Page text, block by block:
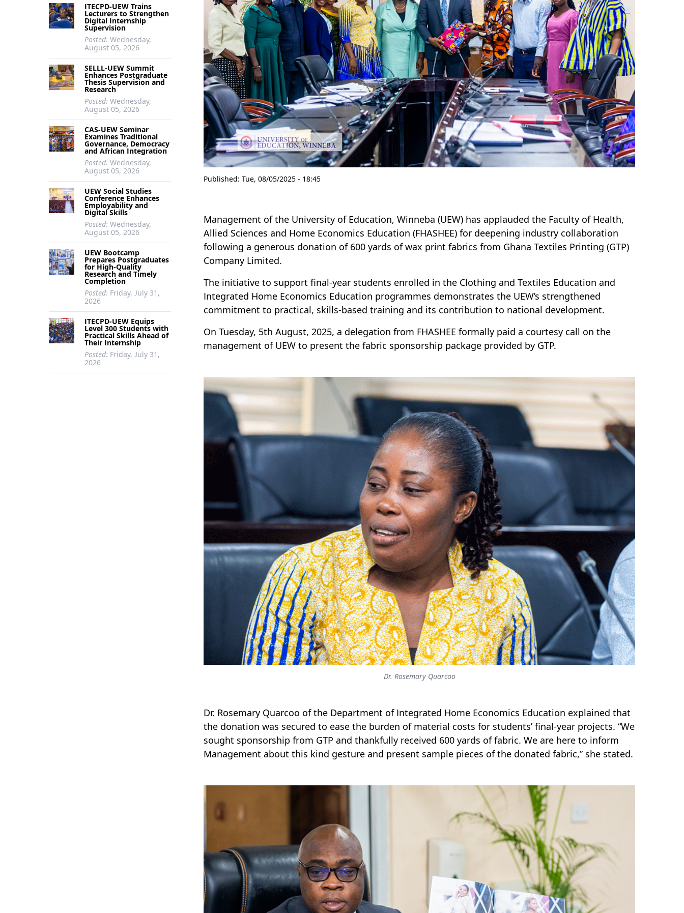
ITECPD-UEW Trains
Lecturers to Strengthen
Digital Internship
Supervision
Posted: Wednesday,
August 05, 2026
SELLL-UEW Summit
Enhances Postgraduate
Thesis Supervision and
Research
Posted: Wednesday,
August 05, 2026
CAS-UEW Seminar
Examines Traditional
Governance, Democracy
and African Integration
Posted: Wednesday,
August 05, 2026
UEW Social Studies
Conference Enhances
Employability and
Digital Skills
Posted: Wednesday,
August 05, 2026
UEW Bootcamp
Prepares Postgraduates
for High-Quality
Research and Timely
Completion
Posted: Friday, July 31,
2026
ITECPD-UEW Equips
Level 300 Students with
Practical Skills Ahead of
Their Internship
Posted: Friday, July 31,
2026
Published: Tue, 08/05/2025 - 18:45
Management of the University of Education, Winneba (UEW) has applauded the Faculty of Health,
Allied Sciences and Home Economics Education (FHASHEE) for deepening industry collaboration
following a generous donation of 600 yards of wax print fabrics from Ghana Textiles Printing (GTP)
Company Limited.
The initiative to support final-year students enrolled in the Clothing and Textiles Education and
Integrated Home Economics Education programmes demonstrates the UEW’s strengthened
commitment to practical, skills-based training and its contribution to national development.
On Tuesday, 5th August, 2025, a delegation from FHASHEE formally paid a courtesy call on the
management of UEW to present the fabric sponsorship package provided by GTP.
Dr. Rosemary Quarcoo
Dr. Rosemary Quarcoo of the Department of Integrated Home Economics Education explained that
the donation was secured to ease the burden of material costs for students’ final-year projects. “We
sought sponsorship from GTP and thankfully received 600 yards of fabric. We are here to inform
Management about this kind gesture and present sample pieces of the donated fabric,” she stated.